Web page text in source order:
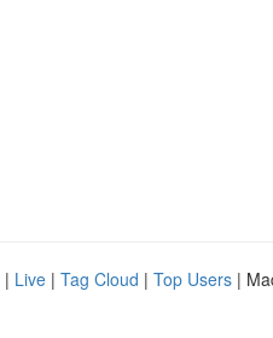
| Live | Tag Cloud | Top Users |